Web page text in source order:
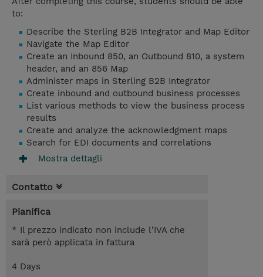
to:
Describe the Sterling B2B Integrator and Map Editor
Navigate the Map Editor
Create an Inbound 850, an Outbound 810, a system
header, and an 856 Map
Administer maps in Sterling B2B Integrator
Create inbound and outbound business processes
List various methods to view the business process
results
Create and analyze the acknowledgment maps
Search for EDI documents and correlations
Mostra dettagli
Contatto
Pianifica
* Il prezzo indicato non include l’IVA che
sarà però applicata in fattura
4 Days